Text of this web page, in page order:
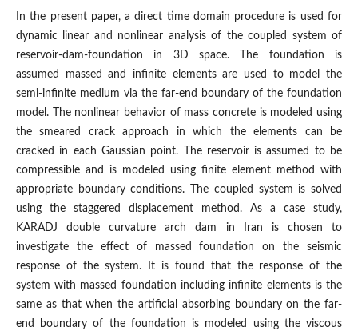
In the present paper, a direct time domain procedure is used for
dynamic linear and nonlinear analysis of the coupled system of
reservoir-dam-foundation in 3D space. The foundation is
assumed massed and infinite elements are used to model the
semi-infinite medium via the far-end boundary of the foundation
model. The nonlinear behavior of mass concrete is modeled using
the smeared crack approach in which the elements can be
cracked in each Gaussian point. The reservoir is assumed to be
compressible and is modeled using finite element method with
appropriate boundary conditions. The coupled system is solved
using the staggered displacement method. As a case study,
KARADJ double curvature arch dam in Iran is chosen to
investigate the effect of massed foundation on the seismic
response of the system. It is found that the response of the
system with massed foundation including infinite elements is the
same as that when the artificial absorbing boundary on the far-
end boundary of the foundation is modeled using the viscous